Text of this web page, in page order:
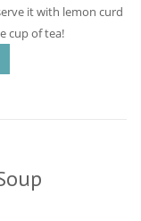
it with lemon curd
cup of tea!